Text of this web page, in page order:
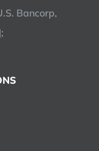
Bancorp,